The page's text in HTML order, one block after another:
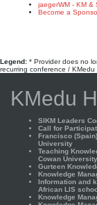
jaegerWM - KM &
Become a
Legend: * Provider does no
recurring conference /
KMedu
SIKM Leaders
Call for
Francisco
University
Teaching
Cowan University
Gurteen
Knowledge
Information and
African LIS
Knowledge